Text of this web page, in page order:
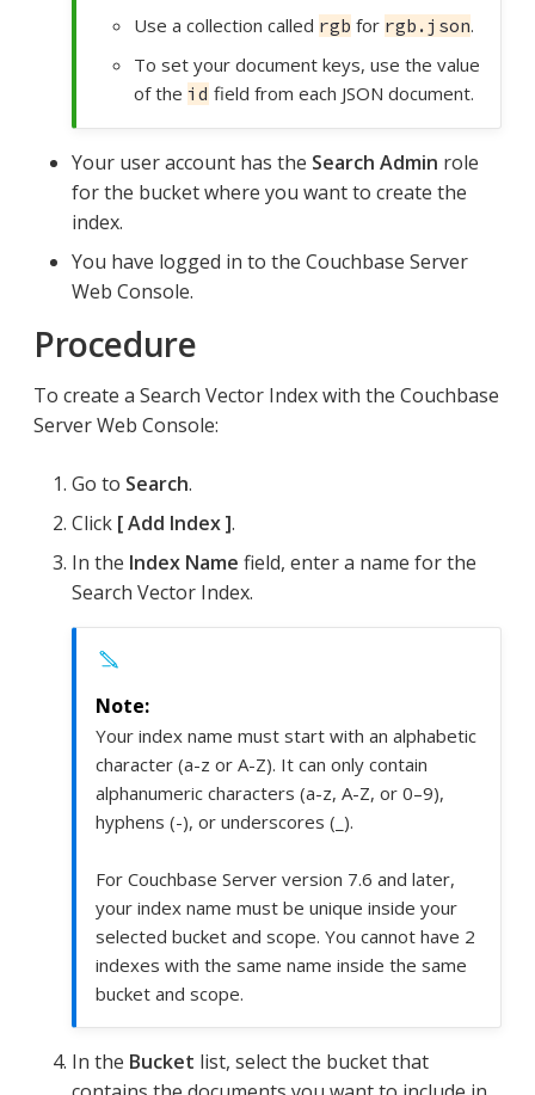
Use a collection called rgb for rgb.json.
To set your document keys, use the value
of the id field from each JSON document.
Your user account has the Search Admin role
for the bucket where you want to create the
index.
You have logged in to the Couchbase Server
Web Console.
Procedure
To create a Search Vector Index with the Couchbase
Server Web Console:
Go to Search.
Click Add Index .
In the Index Name field, enter a name for the
Search Vector Index.
Your index name must start with an alphabetic
character (a-z or A-Z). It can only contain
alphanumeric characters (a-z, A-Z, or 0–9),
hyphens (-), or underscores (_).
For Couchbase Server version 7.6 and later,
your index name must be unique inside your
selected bucket and scope. You cannot have 2
indexes with the same name inside the same
bucket and scope.
In the Bucket list, select the bucket that